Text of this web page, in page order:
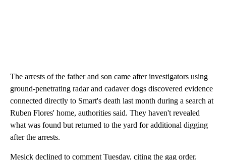
The arrests of the father and son came after investigators using
ground-penetrating radar and cadaver dogs discovered evidence
connected directly to Smart's death last month during a search at
Ruben Flores' home, authorities said. They haven't revealed
what was found but returned to the yard for additional digging
after the arrests.
Mesick declined to comment Tuesday, citing the gag order.